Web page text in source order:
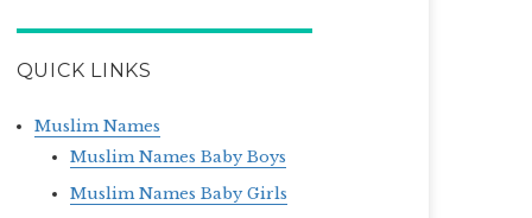
QUICK LINKS
Muslim Names
Muslim Names Baby Boys
Muslim Names Baby Girls